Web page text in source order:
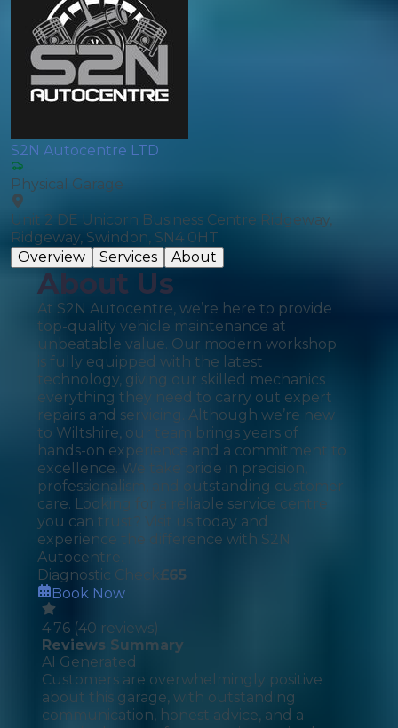
S2N Autocentre LTD
Physical Garage
Unit 2 DE Unicorn Business Centre Ridgeway,
Ridgeway, Swindon, SN4 0HT
Overview
Services About
About Us
At S2N Autocentre, we’re here to provide
top-quality vehicle maintenance at
unbeatable value. Our modern workshop
is fully equipped with the latest
technology, giving our skilled mechanics
everything they need to carry out expert
repairs and servicing. Although we’re new
to Wiltshire, our team brings years of
hands-on experience and a commitment to
excellence. We take pride in precision,
professionalism, and outstanding customer
care. Looking for a reliable service centre
you can trust? Visit us today and
experience the difference with S2N
Autocentre.
Diagnostic Check£65
Book Now
4.76 (40 reviews)
Reviews Summary
AI Generated
Customers are overwhelmingly positive
about this garage, with outstanding
communication, honest advice, and a